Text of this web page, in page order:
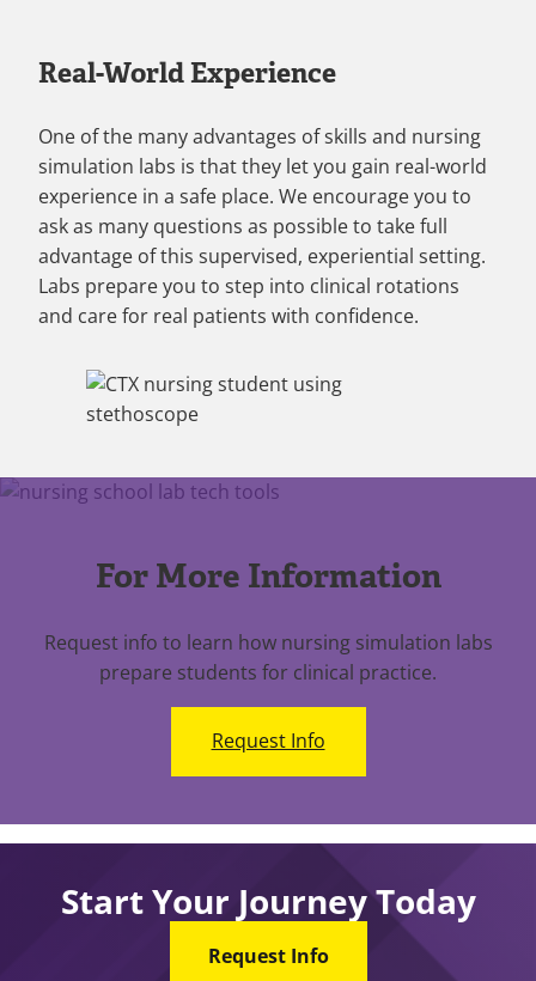
Real-World Experience
One of the many advantages of skills and nursing
simulation labs is that they let you gain real-world
experience in a safe place. We encourage you to
ask as many questions as possible to take full
advantage of this supervised, experiential setting.
Labs prepare you to step into clinical rotations
and care for real patients with confidence.
For More Information
Request info to learn how nursing simulation labs
prepare students for clinical practice.
Request Info
Start Your Journey Today
Request Info